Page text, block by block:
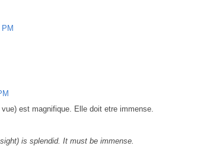
est magnifique. Elle doit etre immense.
is splendid. It must be immense.